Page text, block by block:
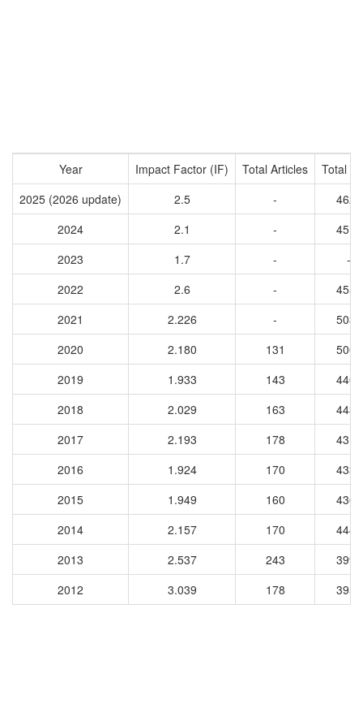
Year Impact Factor (IF) Total Articles
Total
2025 (2026 update)
2.5 -
4620
2024
2.1 -
4515
2023
1.7 -
-
2022
2.6 -
4555
2021
2.226 -
5031
2020
2.180 131
5005
2019
1.933 143
4408
2018
2.029 163
4437
2017
2.193 178
4317
2016
1.924 170
4338
2015
1.949 160
4364
2014
2.157 170
4443
2013
2.537 243
3997
2012
3.039 178 3953